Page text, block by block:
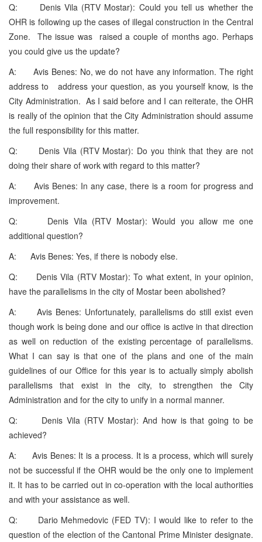
Q: Denis Vila (RTV Mostar): Could you tell us whether the
OHR is following up the cases of illegal construction in the Central
Zone. The issue was raised a couple of months ago. Perhaps
you could give us the update?
A: Avis Benes: No, we do not have any information. The right
address to address your question, as you yourself know, is the
City Administration. As I said before and I can reiterate, the OHR
is really of the opinion that the City Administration should assume
the full responsibility for this matter.
Q: Denis Vila (RTV Mostar): Do you think that they are not
doing their share of work with regard to this matter?
A: Avis Benes: In any case, there is a room for progress and
improvement.
Q: Denis Vila (RTV Mostar): Would you allow me one
additional question?
A: Avis Benes: Yes, if there is nobody else.
Q: Denis Vila (RTV Mostar): To what extent, in your opinion,
have the parallelisms in the city of Mostar been abolished?
A: Avis Benes: Unfortunately, parallelisms do still exist even
though work is being done and our office is active in that direction
as well on reduction of the existing percentage of parallelisms.
What I can say is that one of the plans and one of the main
guidelines of our Office for this year is to actually simply abolish
parallelisms that exist in the city, to strengthen the City
Administration and for the city to unify in a normal manner.
Q: Denis Vila (RTV Mostar): And how is that going to be
achieved?
A: Avis Benes: It is a process. It is a process, which will surely
not be successful if the OHR would be the only one to implement
it. It has to be carried out in co-operation with the local authorities
and with your assistance as well.
Q: Dario Mehmedovic (FED TV): I would like to refer to the
question of the election of the Cantonal Prime Minister designate.